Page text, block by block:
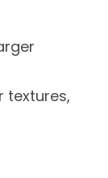
textures,